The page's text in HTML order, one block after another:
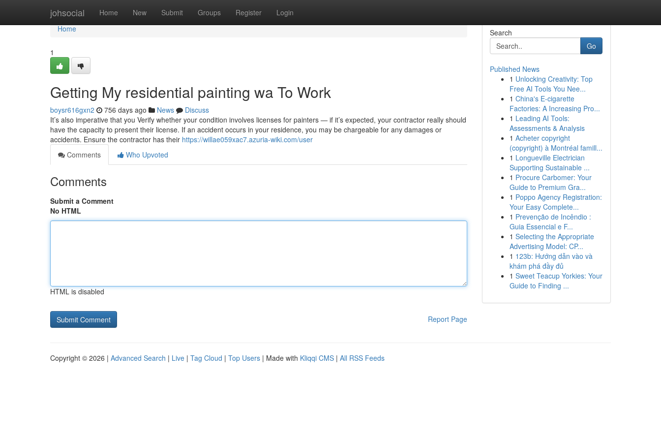
johsocial Home New Submit Groups Register Login
Home
Home
1
Getting My residential painting wa To Work
boysr616gxn2 756 days ago News
Discuss
It’s also imperative that you Verify whether your condition involves licenses for painters — if it’s expected, your contractor really should
have the capacity to present their license. If an accident occurs in your residence, you may be chargeable for any damages or
accidents. Ensure the contractor has their https://willae059xac7.azuria-wiki.com/user
Comments
Who Upvoted
Comments
Submit a Comment
No HTML
HTML is disabled
Report Page
Search
Go
Published News
1 Unlocking Creativity: Top
Free AI Tools You Nee...
1 China's E-cigarette
Factories: A Increasing Pro...
1 Leading AI Tools:
Assessments & Analysis
1 Acheter copyright
(copyright) à Montréal famill...
1 Longueville Electrician
Supporting Sustainable ...
1 Procure Carbomer: Your
Guide to Premium Gra...
1 Poppo Agency Registration:
Your Easy Complete...
1 Prevenção de Incêndio :
Guia Essencial e F...
1 Selecting the Appropriate
Advertising Model: CP...
1 123b: Hướng dẫn vào và
khám phá đầy đủ
1 Sweet Teacup Yorkies: Your
Guide to Finding ...
Copyright © 2026 | Advanced Search | Live | Tag Cloud | Top Users | Made with Kliqqi CMS | All RSS Feeds